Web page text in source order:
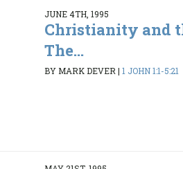
JUNE 4TH, 1995
Christianity and
The...
BY MARK DEVER | 1 JOHN 1:1-5:21